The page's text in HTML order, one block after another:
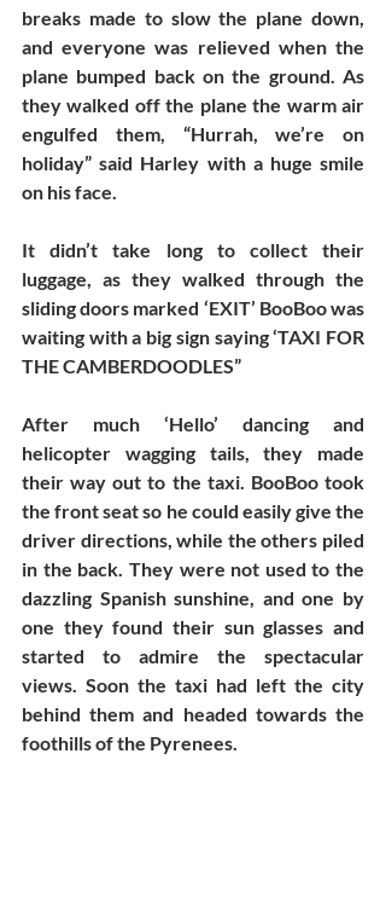
breaks made to slow the plane down,
and everyone was relieved when the
plane bumped back on the ground. As
they walked off the plane the warm air
engulfed them, “Hurrah, we’re on
holiday” said Harley with a huge smile
on his face.
It didn’t take long to collect their
luggage, as they walked through the
sliding doors marked ‘EXIT’ BooBoo was
waiting with a big sign saying ‘TAXI FOR
THE CAMBERDOODLES”
After much ‘Hello’ dancing and
helicopter wagging tails, they made
their way out to the taxi. BooBoo took
the front seat so he could easily give the
driver directions, while the others piled
in the back. They were not used to the
dazzling Spanish sunshine, and one by
one they found their sun glasses and
started to admire the spectacular
views. Soon the taxi had left the city
behind them and headed towards the
foothills of the Pyrenees.